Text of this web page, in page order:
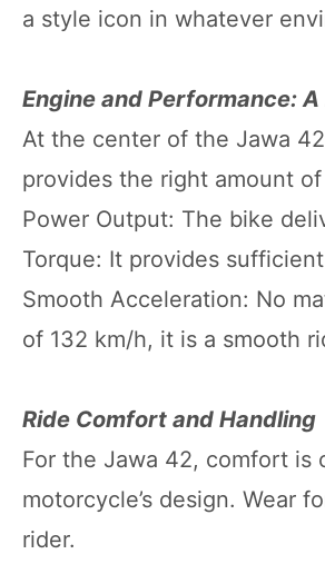
a style icon in whatever
Engine and Performance:
At the center of the Jawa
provides the right amount
Power Output: The bike
Torque: It provides
Smooth Acceleration: No
of 132 km/h, it is a smooth
Ride Comfort and Handling
For the Jawa 42, comfort is
motorcycle’s design. Wear
rider.